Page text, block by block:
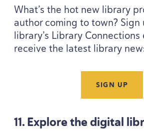
What’s the hot new library
author coming to town? Sign
library’s Library
receive the latest library
SIGN UP
11. Explore the digital